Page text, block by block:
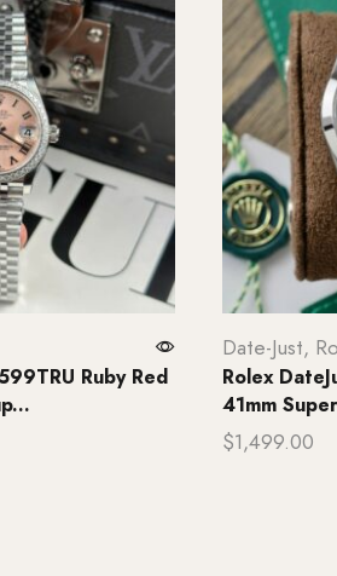
Ruby Red
Date-Just,
Rolex
41mm
$1,499.00